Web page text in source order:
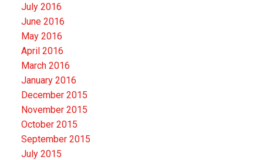
July 2016
June 2016
May 2016
April 2016
March 2016
January 2016
December 2015
November 2015
October 2015
September 2015
July 2015